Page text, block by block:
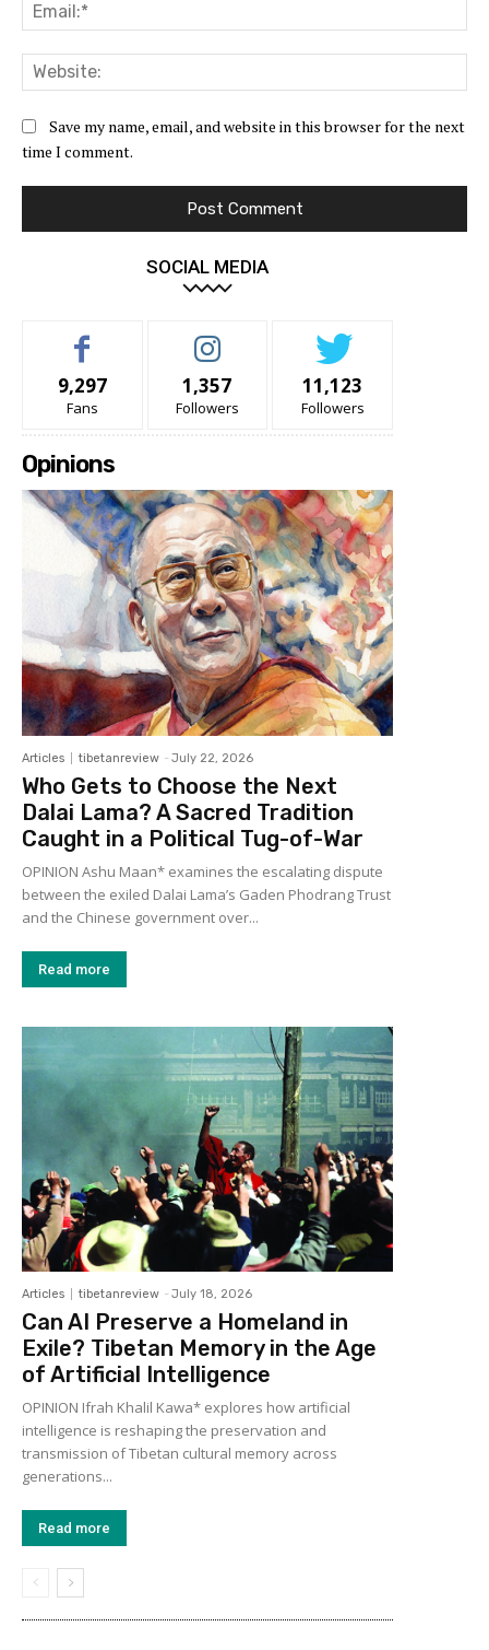
Save my name, email, and website in this browser for the next
time I comment.
SOCIAL MEDIA
9,297
Fans
1,357
Followers
11,123
Followers
Opinions
Articles tibetanreview - July 22, 2026
Who Gets to Choose the Next
Dalai Lama? A Sacred Tradition
Caught in a Political Tug-of-War
OPINION Ashu Maan* examines the escalating dispute
between the exiled Dalai Lama’s Gaden Phodrang Trust
and the Chinese government over...
Read more
Articles tibetanreview - July 18, 2026
Can AI Preserve a Homeland in
Exile? Tibetan Memory in the Age
of Artificial Intelligence
OPINION Ifrah Khalil Kawa* explores how artificial
intelligence is reshaping the preservation and
transmission of Tibetan cultural memory across
generations...
Read more